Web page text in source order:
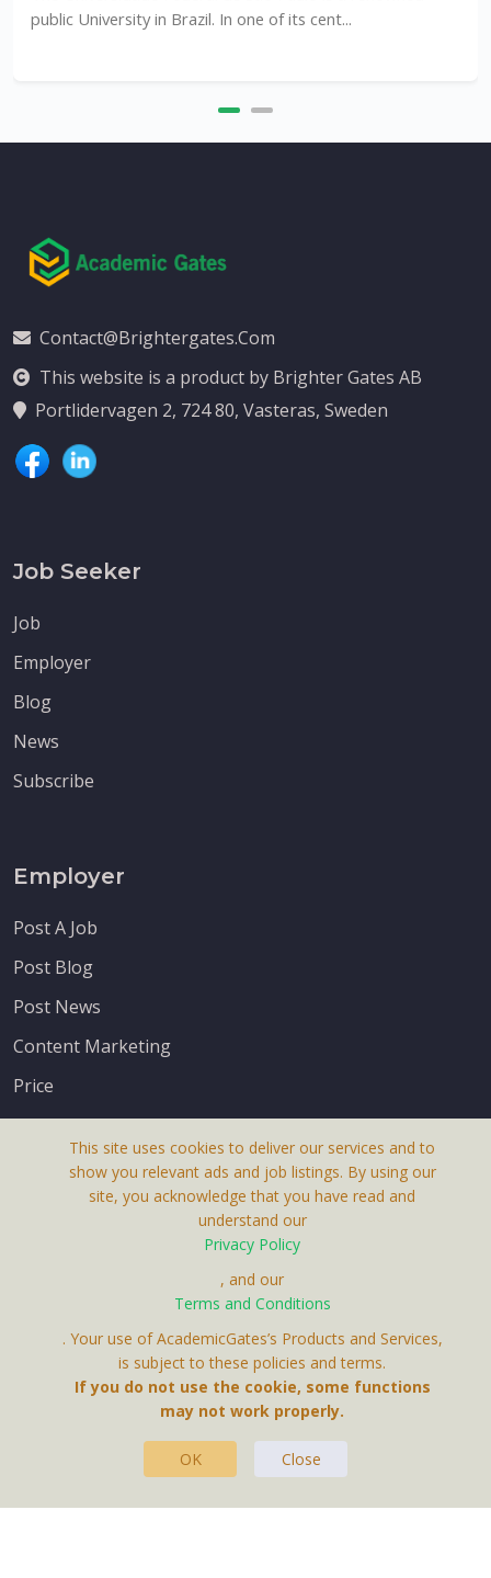
public University in Brazil. In one of its cent...
Contact@brightergates.com
This website is a product by Brighter Gates AB
Portlidervagen 2, 724 80, Vasteras, Sweden
Job Seeker
Job
Employer
Blog
News
Subscribe
Employer
Post A Job
Post Blog
Post News
Content Marketing
Price
Contact Us
This site uses cookies to deliver our services and to
show you relevant ads and job listings. By using our
site, you acknowledge that you have read and
understand our
Privacy Policy
, and our
Terms and Conditions
. Your use of AcademicGates’s Products and Services,
is subject to these policies and terms.
If you do not use the cookie, some functions
may not work properly.
OK Close